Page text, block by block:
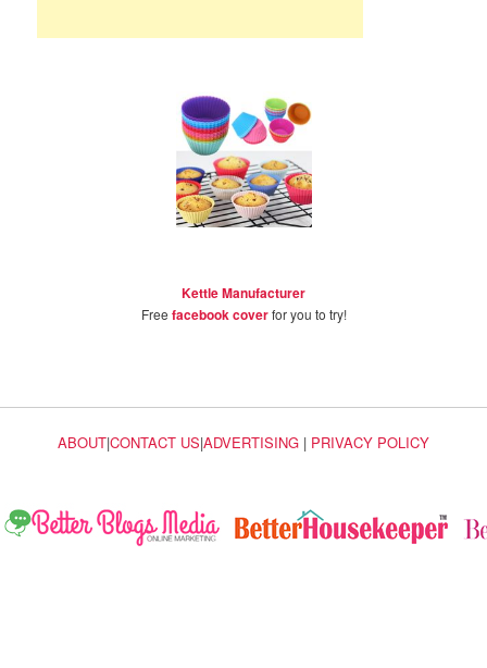
Kettle Manufacturer
Free facebook coverfor you to try!
ABOUT|CONTACT US|ADVERTISING | PRIVACY POLICY